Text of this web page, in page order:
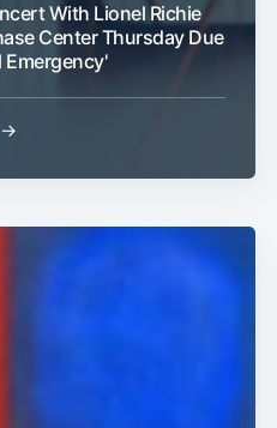
With Lionel Richie
Center Thursday Due
Emergency'
→